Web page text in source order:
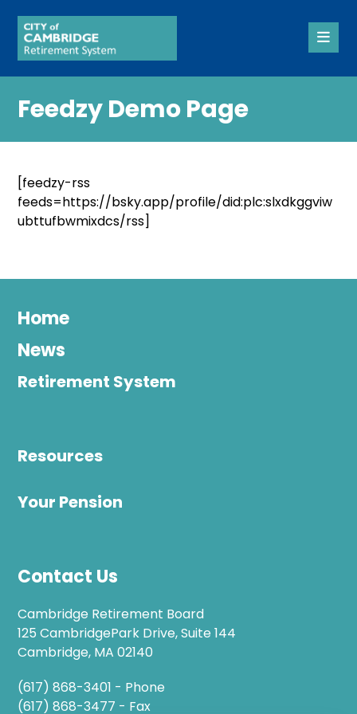
Feedzy Demo Page
[feedzy-rss
feeds=https://bsky.app/profile/did:plc:slxdkggviw
ubttufbwmixdcs/rss]
Home
News
Retirement System
Resources
Your Pension
Contact Us
Cambridge Retirement Board
125 CambridgePark Drive, Suite 144
Cambridge, MA 02140
(617) 868-3401 - Phone
(617) 868-3477 - Fax